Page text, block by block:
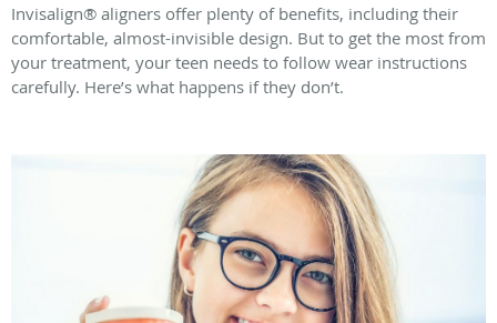
Invisalign® aligners offer plenty of benefits, including their
comfortable, almost-invisible design. But to get the most from
your treatment, your teen needs to follow wear instructions
carefully. Here’s what happens if they don’t.